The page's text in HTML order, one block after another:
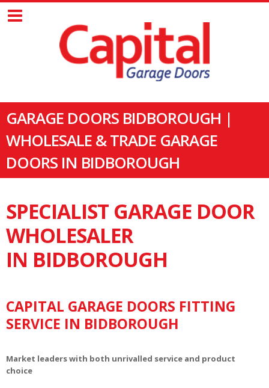
GARAGE DOORS BIDBOROUGH |
WHOLESALE & TRADE GARAGE
DOORS IN BIDBOROUGH
SPECIALIST GARAGE DOOR
WHOLESALER
IN BIDBOROUGH
CAPITAL GARAGE DOORS FITTING
SERVICE IN BIDBOROUGH
Market leaders with both unrivalled service and product
choice